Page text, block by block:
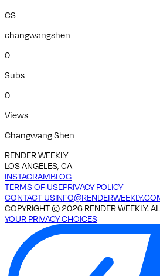
CS
changwangshen
0
Subs
0
Views
Changwang Shen
RENDER WEEKLY
LOS ANGELES, CA
INSTAGRAMBLOG
TERMS OF USEPRIVACY POLICY
CONTACT US
COPYRIGHT ©2026 RENDER WEEKLY.
YOUR PRIVACY CHOICES